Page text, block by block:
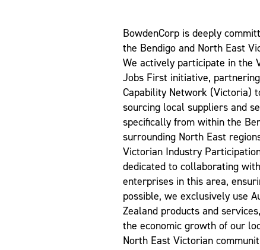
BowdenCorp is deeply
the Bendigo and North East
We actively participate in the
Jobs First initiative,
Capability Network (Victoria)
sourcing local suppliers and
specifically from within the
surrounding North East
Victorian Industry
dedicated to collaborating
enterprises in this area,
possible, we exclusively use
Zealand products and
the economic growth of our
North East Victorian